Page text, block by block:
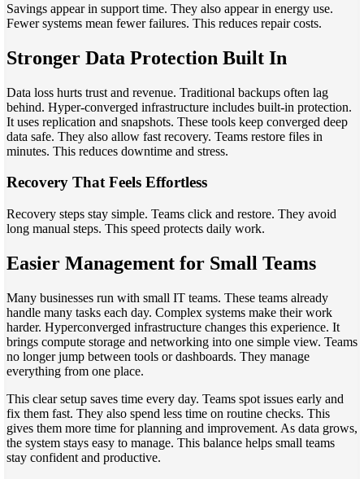
Savings appear in support time. They also appear in energy use.
Fewer systems mean fewer failures. This reduces repair costs.
Stronger Data Protection Built In
Data loss hurts trust and revenue. Traditional backups often lag
behind. Hyper-converged infrastructure includes built-in protection.
It uses replication and snapshots. These tools keep converged deep
data safe. They also allow fast recovery. Teams restore files in
minutes. This reduces downtime and stress.
Recovery That Feels Effortless
Recovery steps stay simple. Teams click and restore. They avoid
long manual steps. This speed protects daily work.
Easier Management for Small Teams
Many businesses run with small IT teams. These teams already
handle many tasks each day. Complex systems make their work
harder. Hyperconverged infrastructure changes this experience. It
brings compute storage and networking into one simple view. Teams
no longer jump between tools or dashboards. They manage
everything from one place.
This clear setup saves time every day. Teams spot issues early and
fix them fast. They also spend less time on routine checks. This
gives them more time for planning and improvement. As data grows,
the system stays easy to manage. This balance helps small teams
stay confident and productive.